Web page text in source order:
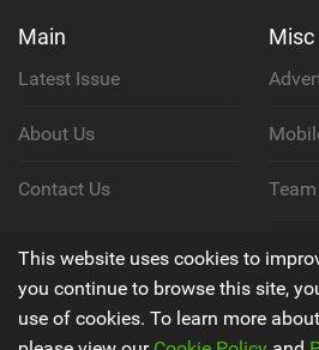
Main
Latest Issue
About Us
Contact Us
Misc
Team
This website uses cookies to
you continue to browse this site,
use of cookies. To learn more